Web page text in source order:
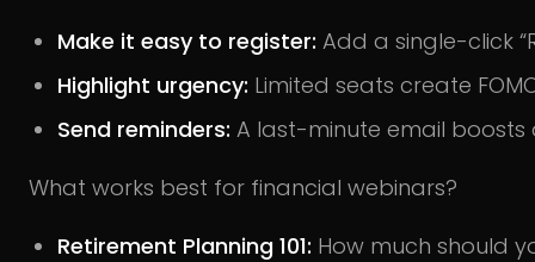
Make it easy to register: Add a single-click
Highlight urgency: Limited seats create
Send reminders: A last-minute email
What works best for financial webinars?
Retirement Planning 101: How much should